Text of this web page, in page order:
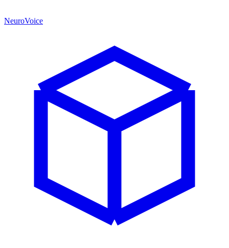
NeuroVoice